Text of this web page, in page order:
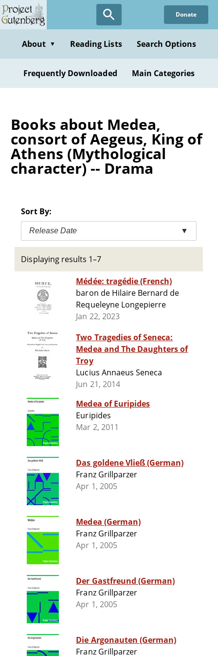
Skip
to
content
Donate
About ▼ Reading Lists Search Options
Frequently Downloaded Main Categories
Books about Medea,
consort of Aegeus, King of
Athens (Mythological
character) -- Drama
Sort By:
Release Date ▼
Displaying results 1–7
Médée: tragédie (French)
baron de Hilaire Bernard de
Requeleyne Longepierre
Jan 22, 2023
Two Tragedies of Seneca:
Medea and The Daughters of
Troy
Lucius Annaeus Seneca
Jun 21, 2014
Medea of Euripides
Euripides
Mar 2, 2011
Das goldene Vließ (German)
Franz Grillparzer
Apr 1, 2005
Medea (German)
Franz Grillparzer
Apr 1, 2005
Der Gastfreund (German)
Franz Grillparzer
Apr 1, 2005
Die Argonauten (German)
Franz Grillparzer